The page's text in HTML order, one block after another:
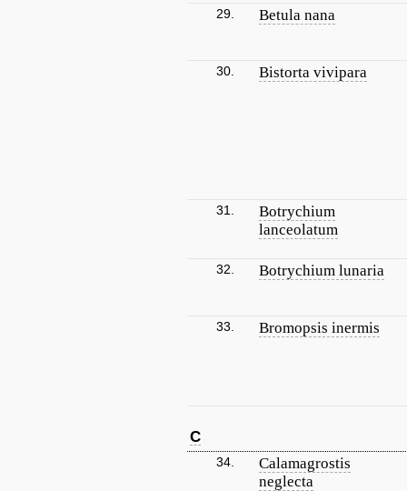
29. Betula nana
30. Bistorta vivipara
31.
Botrychium
lanceolatum
32. Botrychium lunaria
33. Bromopsis inermis
C
34.
Calamagrostis
neglecta